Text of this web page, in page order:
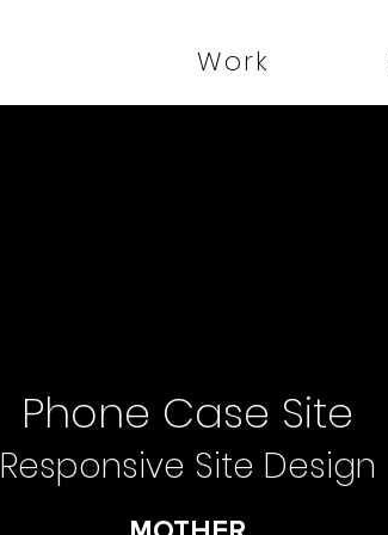
Work
Phone Case Site
Responsive Site Design